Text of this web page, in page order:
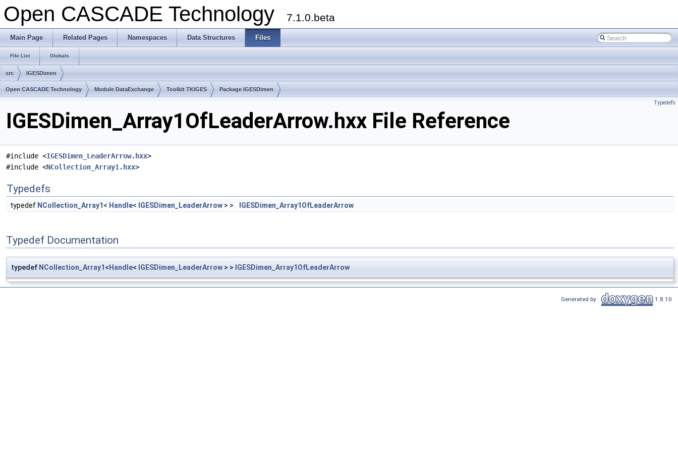
Open CASCADE Technology 7.1.0.beta
Main Page Related Pages Namespaces Data Structures Files
File List Globals
src IGESDimen
Open CASCADE Technology Module DataExchange Toolkit TKIGES Package IGESDimen
Typedefs
IGESDimen_Array1OfLeaderArrow.hxx File Reference
#include <IGESDimen_LeaderArrow.hxx>
#include <NCollection_Array1.hxx>
Typedefs
typedef NCollection_Array1 < Handle< IGESDimen_LeaderArrow > > IGESDimen_Array1OfLeaderArrow
Typedef Documentation
typedef NCollection_Array1 < Handle< IGESDimen_LeaderArrow > > IGESDimen_Array1OfLeaderArrow
Generated by 1.8.10